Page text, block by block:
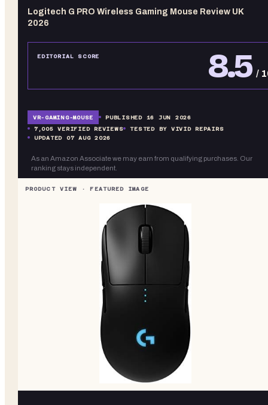
Logitech G PRO Wireless Gaming Mouse Review UK
2026
EDITORIAL SCORE 8.5 /
VR- GAMING-MOUSE PUBLISHED 16 JUN 2026
7,005 VERIFIED REVIEWS
TESTED BY VIVID REPAIRS
UPDATED 07 AUG 2026
As an Amazon Associate we may earn from qualifying purchases. Our
ranking stays independent.